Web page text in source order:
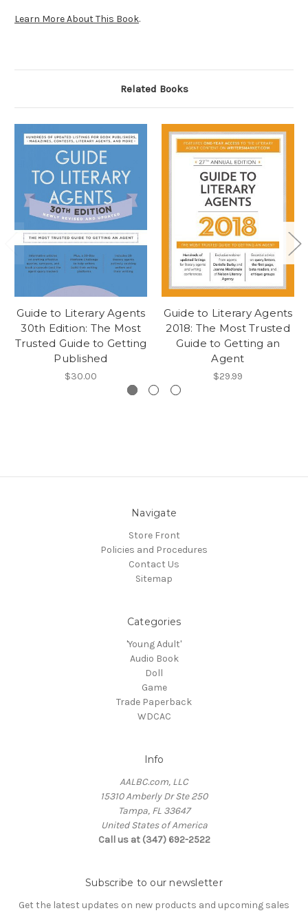
Learn More About This Book.
Related Books
Guide to Literary Agents
30th Edition: The Most
Trusted Guide to Getting
Published
$30.00
Guide to Literary Agents
2018: The Most Trusted
Guide to Getting an
Agent
$29.99
Navigate
Store Front
Policies and Procedures
Contact Us
Sitemap
Categories
'Young Adult'
Audio Book
Doll
Game
Trade Paperback
WDCAC
Info
AALBC.com, LLC
15310 Amberly Dr Ste 250
Tampa, FL 33647
United States of America
Call us at (347) 692-2522
Subscribe to our newsletter
Get the latest updates on new products and upcoming sales